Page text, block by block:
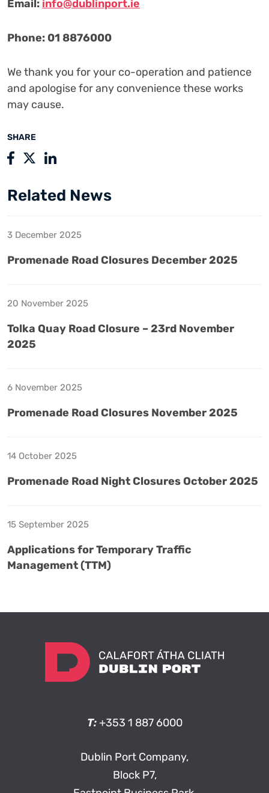
SHARE
Email: info@dublinport.ie
Phone: 01 8876000
We thank you for your co-operation and patience
and apologise for any convenience these works
may cause.
Related News
3 December 2025
Promenade Road Closures December 2025
20 November 2025
Tolka Quay Road Closure – 23rd November
2025
6 November 2025
Promenade Road Closures November 2025
14 October 2025
Promenade Road Night Closures October 2025
15 September 2025
Applications for Temporary Traffic
Management (TTM)
T: +353 1 887 6000
Dublin Port Company,
Block P7,